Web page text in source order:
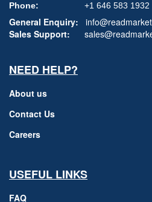
Phone: +1 646 583 1932
General Enquiry:
Sales Support:
NEED HELP?
About us
Contact Us
Careers
USEFUL LINKS
FAQ